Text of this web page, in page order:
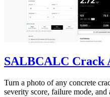
SALBCALC Crack
Turn a photo of any concrete
severity score, failure mode,